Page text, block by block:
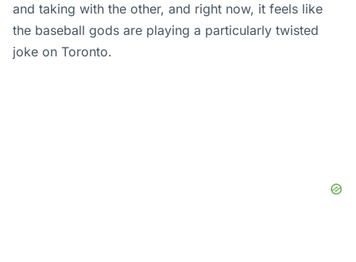
and taking with the other, and right now, it feels like
the baseball gods are playing a particularly twisted
joke on Toronto.